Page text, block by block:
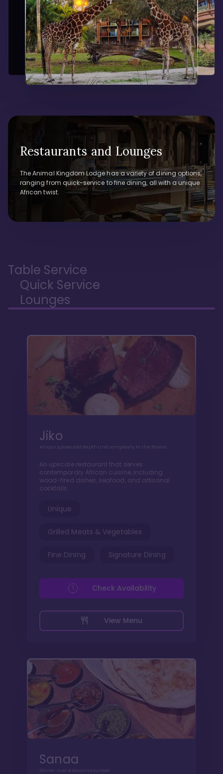
Restaurants and Lounges
The Animal Kingdom Lodge has a variety of dining options,
ranging from quick-service to fine dining, all with a unique
African twist.
Table Service
Quick Service
Lounges
Jiko
African spices add depth and complexity to the flavors
An upscale restaurant that serves
contemporary African cuisine, including
wood-fired dishes, seafood, and artisanal
cocktails.
Unique
Grilled Meats & Vegetables
Fine Dining Signature Dining
View Menu
Check Availability
Sanaa
Dinner over a Savanna sunset